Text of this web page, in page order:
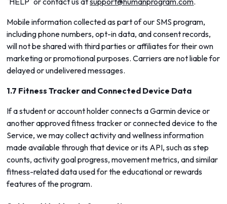
Mobile information collected as part of our SMS program,
including phone numbers, opt-in data, and consent records,
will not be shared with third parties or affiliates for their own
marketing or promotional purposes. Carriers are not liable for
delayed or undelivered messages.
1.7 Fitness Tracker and Connected Device Data
If a student or account holder connects a Garmin device or
another approved fitness tracker or connected device to the
Service, we may collect activity and wellness information
made available through that device or its API, such as step
counts, activity goal progress, movement metrics, and similar
fitness-related data used for the educational or rewards
features of the program.